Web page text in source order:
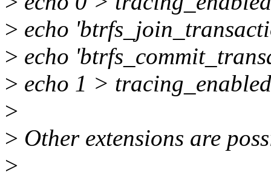
> echo
> echo
> echo 1 > tracing_enabled
>
> Other extensions are
>